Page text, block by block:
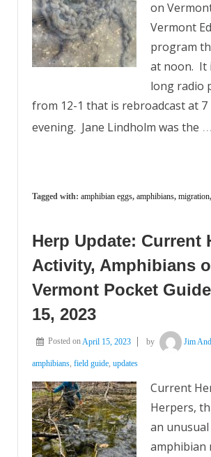
on
Vermont
program
at noon. It
long radio
from 12-1 that is rebroadcast at 7
evening. Jane Lindholm was the …
Tagged with: amphibian eggs, amphibians, migration,
Herp Update: Current
Activity, Amphibians
Vermont Pocket
15, 2023
Posted on April 15, 2023 by Jim
amphibians field guide updates
Current
Herpers,
an
amphibian